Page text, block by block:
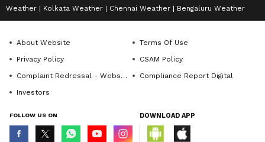
Weather Kolkata Weather Chennai Weather Bengaluru Weather
About Website
Terms Of Use
Privacy Policy
CSAM Policy
Complaint Redressal - Website
Compliance Report Digital
Investors
FOLLOW US ON DOWNLOAD APP